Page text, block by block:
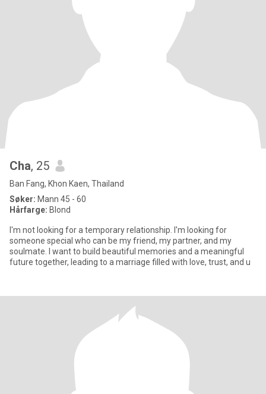
Cha, 25
Ban Fang, Khon Kaen, Thailand
Søker: Mann 45 - 60
Hårfarge: Blond
I'm not looking for a temporary relationship. I'm looking for
someone special who can be my friend, my partner, and my
soulmate. I want to build beautiful memories and a meaningful
future together, leading to a marriage filled with love, trust, and u